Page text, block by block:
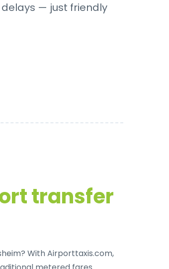
— just friendly
transfer
? With Airporttaxis.com,